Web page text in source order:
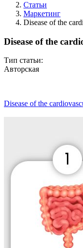
Статьи
Маркетинг
Disease of the
Disease of the
Тип статьи:
Авторская
Disease of the